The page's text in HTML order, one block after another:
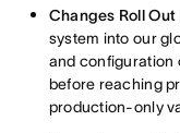
Changes Roll
system into our
and configuration
before reaching
production-only